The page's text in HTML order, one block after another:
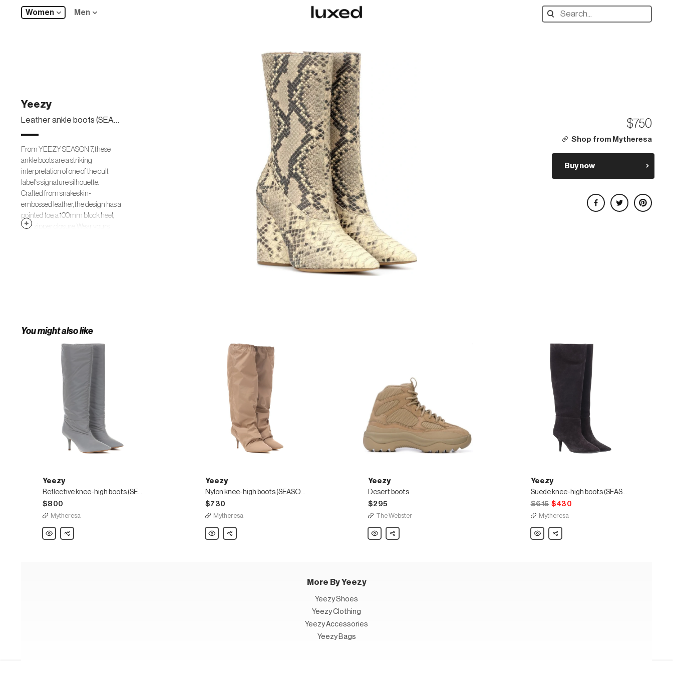
Women Men
Search
designers,
Yeezy
Leather ankle boots (SEASON 7)
From YEEZY SEASON 7, these
ankle boots are a striking
interpretation of one of the cult
label's signature silhouette.
Crafted from snakeskin-
embossed leather, the design has a
pointed toe, a 100mm block heel,
and zipper closure. Wear yours
$750
Shop from Mytheresa
Buy now
Share on Facebook
Share on Twitter
Share on Pinterest
You might also like
Yeezy
Reflective knee-high boots (SEASON 8)
$800
Mytheresa
Yeezy
Reflective
Share
Yeezy
Nylon knee-high boots (SEASON 8)
$730
Mytheresa
Yeezy
Nylon
Share
Yeezy
Desert boots
$295
The Webster
Yeezy
Desert
Share
Yeezy
Suede knee-high boots (SEASON 7)
$615 $430
Mytheresa
Yeezy
Suede
Share
More By Yeezy
Yeezy Shoes
Yeezy Clothing
Yeezy Accessories
Yeezy Bags